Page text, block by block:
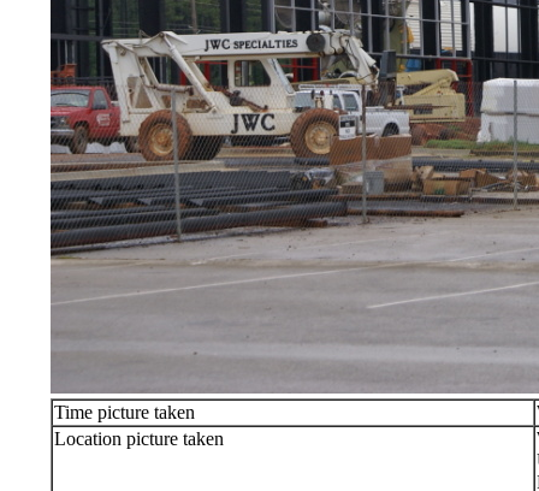
Time picture taken
Location picture taken